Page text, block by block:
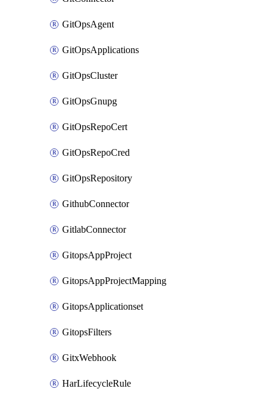
GitOpsAgent
GitOpsApplications
GitOpsCluster
GitOpsGnupg
GitOpsRepoCert
GitOpsRepoCred
GitOpsRepository
GithubConnector
GitlabConnector
GitopsAppProject
GitopsAppProjectMapping
GitopsApplicationset
GitopsFilters
GitxWebhook
HarLifecycleRule